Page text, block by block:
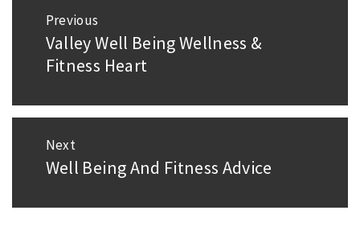
navigation
Previous
Previous
post:
Valley Well Being Wellness &
Fitness Heart
Next
Next
Well Being And Fitness Advice